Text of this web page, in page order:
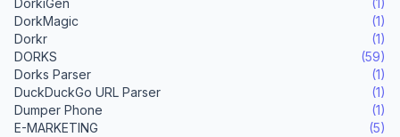
DorkiGen
(1)
DorkMagic
(1)
Dorkr
(1)
DORKS
(59)
Dorks Parser
(1)
DuckDuckGo URL Parser
(1)
Dumper Phone
(1)
E-MARKETING
(5)